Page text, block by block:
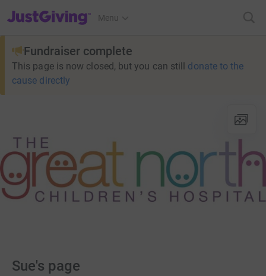
JustGiving’s homepage
Menu
Fundraiser complete
This page is now closed, but you can still donate to the
cause directly
Sue's page